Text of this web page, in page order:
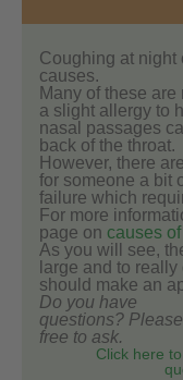
Coughing at night
causes.
Many of these
a slight allergy to
nasal passages
back of the throat.
However, there
for someone a bit
failure which
For more
page on causes
As you will see,
large and to
should make an
Do you have
questions?
free to ask.
Click here